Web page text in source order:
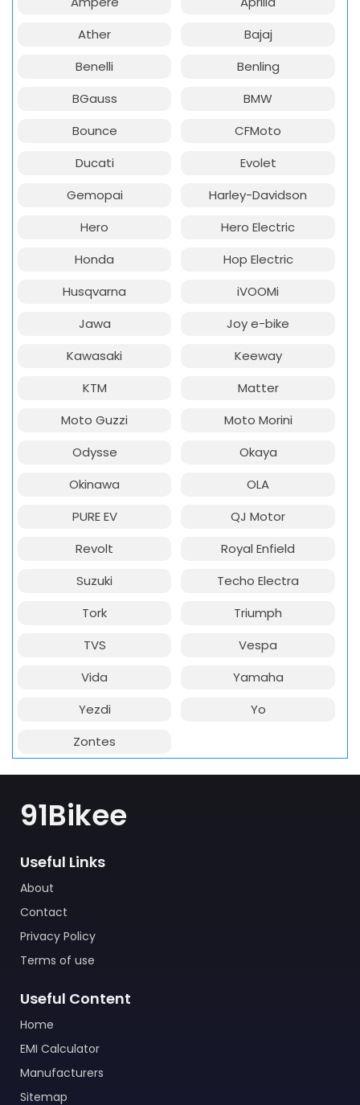
Ather
Bajaj
Benelli
Benling
BGauss
BMW
Bounce
CFMoto
Ducati
Evolet
Gemopai
Harley-Davidson
Hero
Hero Electric
Honda
Hop Electric
Husqvarna
iVOOMi
Jawa
Joy e-bike
Kawasaki
Keeway
KTM
Matter
Moto Guzzi
Moto Morini
Odysse
Okaya
Okinawa
OLA
PURE EV
QJ Motor
Revolt
Royal Enfield
Suzuki
Techo Electra
Tork
Triumph
TVS
Vespa
Vida
Yamaha
Yezdi
Yo
Zontes
91Bikee
Useful Links
About
Contact
Privacy Policy
Terms of use
Useful Content
Home
EMI Calculator
Manufacturers
Sitemap